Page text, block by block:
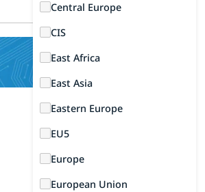
Central Europe
CIS
East Africa
East Asia
Eastern Europe
EU5
Europe
European Union